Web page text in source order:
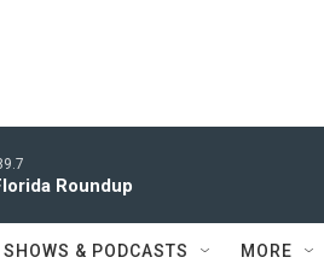
Roundup
SHOWS & PODCASTS MORE